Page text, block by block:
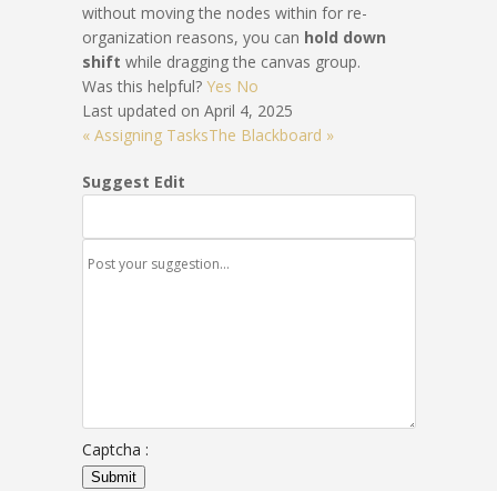
without moving the nodes within for re-
organization reasons, you can hold down
shift while dragging the canvas group.
Was this helpful? Yes No
Last updated on April 4, 2025
« Assigning TasksThe Blackboard »
Suggest Edit
Captcha :
Submit